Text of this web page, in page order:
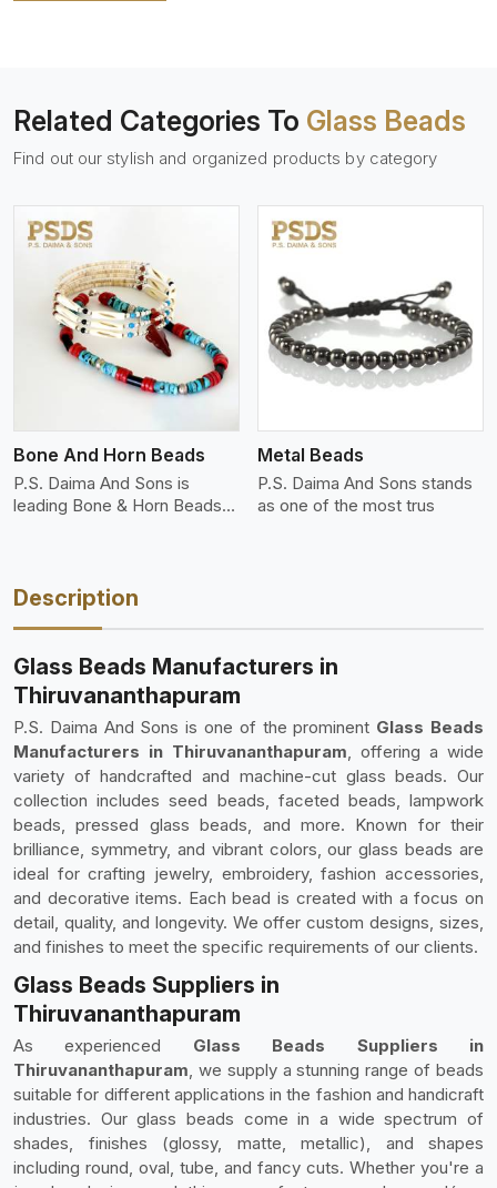
Related Categories To Glass Beads
Find out our stylish and organized products by category
Bone And Horn Beads
P.S. Daima And Sons is
leading Bone & Horn Beads
View More
Metal Beads
P.S. Daima And Sons stands
as one of the most trus
Description
Glass Beads Manufacturers in
Thiruvananthapuram
P.S. Daima And Sons is one of the prominent Glass Beads
Manufacturers in Thiruvananthapuram, offering a wide
variety of handcrafted and machine-cut glass beads. Our
collection includes seed beads, faceted beads, lampwork
beads, pressed glass beads, and more. Known for their
brilliance, symmetry, and vibrant colors, our glass beads are
ideal for crafting jewelry, embroidery, fashion accessories,
and decorative items. Each bead is created with a focus on
detail, quality, and longevity. We offer custom designs, sizes,
and finishes to meet the specific requirements of our clients.
Glass Beads Suppliers in
Thiruvananthapuram
As experienced Glass Beads Suppliers in
Thiruvananthapuram, we supply a stunning range of beads
suitable for different applications in the fashion and handicraft
industries. Our glass beads come in a wide spectrum of
shades, finishes (glossy, matte, metallic), and shapes
including round, oval, tube, and fancy cuts. Whether you're a